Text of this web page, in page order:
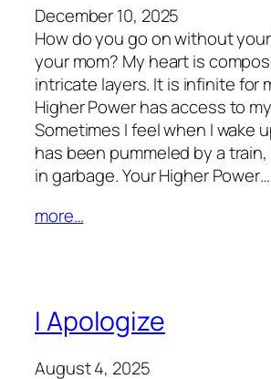
December 10, 2025
How do you go on without
your mom? My heart is
intricate layers. It is infinite for
Higher Power has access to
Sometimes I feel when I wake
has been pummeled by a
in garbage. Your Higher Power…
more…
I Apologize
August 4, 2025